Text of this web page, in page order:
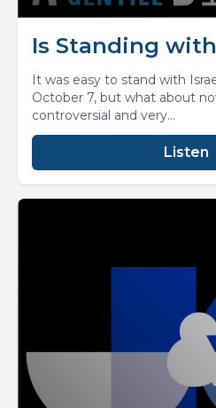
Is Standing with
It was easy to stand with
October 7, but what about
controversial and very...
Listen